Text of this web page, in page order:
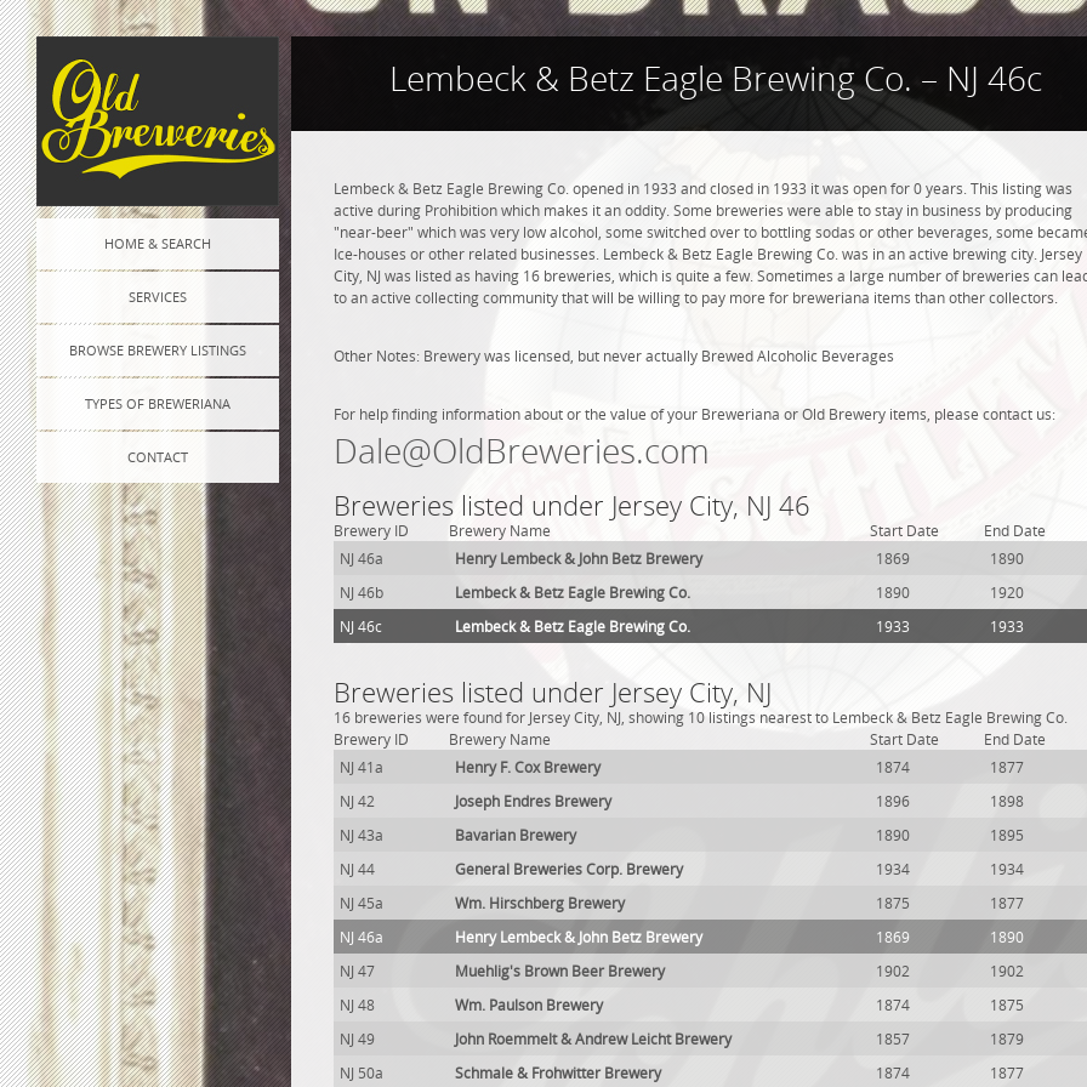
HOME & SEARCH
SERVICES
BROWSE BREWERY LISTINGS
TYPES OF BREWERIANA
CONTACT
Lembeck & Betz Eagle Brewing Co. – NJ 46c
Lembeck & Betz Eagle Brewing Co. opened in 1933 and closed in 1933 it was open for 0 years. This listing was
active during Prohibition which makes it an oddity. Some breweries were able to stay in business by producing
"near-beer" which was very low alcohol, some switched over to bottling sodas or other beverages, some
Ice-houses or other related businesses. Lembeck & Betz Eagle Brewing Co. was in an active brewing city. Jersey
City, NJ was listed as having 16 breweries, which is quite a few. Sometimes a large number of breweries can
to an active collecting community that will be willing to pay more for breweriana items than other collectors.
Other Notes: Brewery was licensed, but never actually Brewed Alcoholic Beverages
For help finding information about or the value of your Breweriana or Old Brewery items, please contact us:
Dale@OldBreweries.com
Breweries listed under Jersey City, NJ 46
Brewery ID Brewery Name Start Date
End Date
NJ 46a
Henry Lembeck & John Betz Brewery 1869
1890
NJ 46b
Lembeck & Betz Eagle Brewing Co. 1890
1920
NJ 46c
Lembeck & Betz Eagle Brewing Co. 1933 1933
Breweries listed under Jersey City, NJ
16 breweries were found for Jersey City, NJ, showing 10 listings nearest to Lembeck & Betz Eagle Brewing Co.
Brewery ID
Brewery Name Start Date
End Date
NJ 41a
Henry F. Cox Brewery 1874
1877
NJ 42
Joseph Endres Brewery 1896
1898
NJ 43a
Bavarian Brewery 1890
1895
NJ 44
General Breweries Corp. Brewery 1934
1934
NJ 45a
Wm. Hirschberg Brewery 1875
1877
NJ 46a
Henry Lembeck & John Betz Brewery 1869
1890
NJ 47
Muehlig's Brown Beer Brewery 1902
1902
NJ 48
Wm. Paulson Brewery 1874
1875
NJ 49
John Roemmelt & Andrew Leicht Brewery 1857
1879
NJ 50a
Schmale & Frohwitter Brewery 1874 1877